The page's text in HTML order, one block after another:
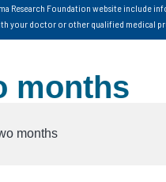
Research Foundation website include
your doctor or other qualified medical
months
months